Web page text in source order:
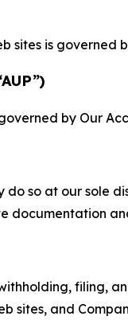
sites is governed
by Our
so at our sole
documentation
filing,
sites, and